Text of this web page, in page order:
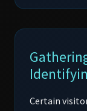
Certain